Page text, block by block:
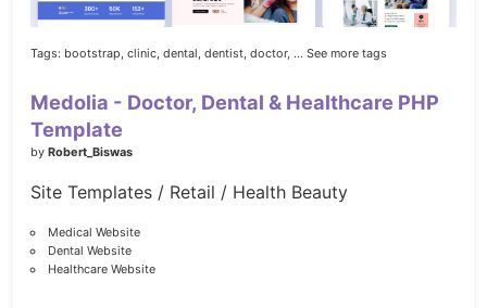
Tags: bootstrap, clinic, dental, dentist, doctor, ... See more tags
Medolia - Doctor, Dental & Healthcare PHP
Template
by Robert_Biswas
Site Templates / Retail / Health Beauty
Medical Website
Dental Website
Healthcare Website